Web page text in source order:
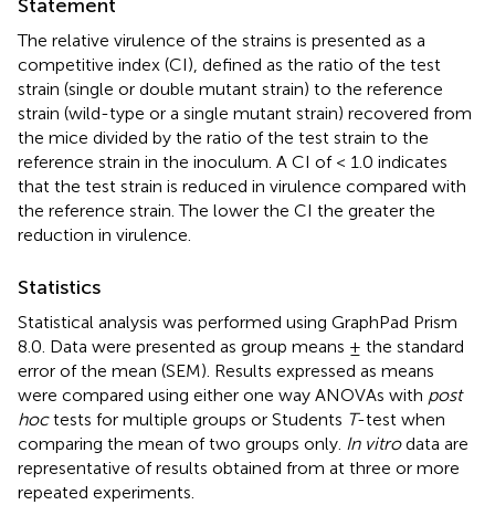
Statement
The relative virulence of the strains is presented as a
competitive index (CI), defined as the ratio of the test
strain (single or double mutant strain) to the reference
strain (wild-type or a single mutant strain) recovered from
the mice divided by the ratio of the test strain to the
reference strain in the inoculum. A CI of < 1.0 indicates
that the test strain is reduced in virulence compared with
the reference strain. The lower the CI the greater the
reduction in virulence.
Statistics
Statistical analysis was performed using GraphPad Prism
8.0. Data were presented as group means ± the standard
error of the mean (SEM). Results expressed as means
were compared using either one way ANOVAs with post
hoctests for multiple groups or Students T-test when
comparing the mean of two groups only. In vitrodata are
representative of results obtained from at three or more
repeated experiments.